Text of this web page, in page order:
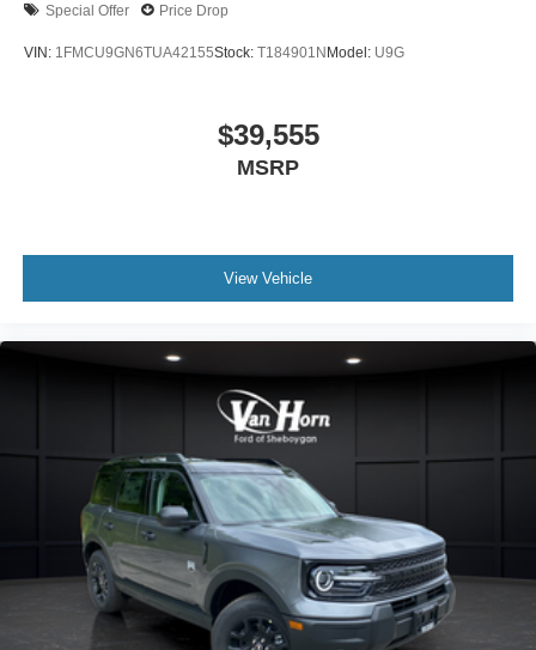
Special Offer Price Drop
VIN: 1FMCU9GN6TUA42155Stock: T184901NModel: U9G
$39,555
MSRP
View Vehicle